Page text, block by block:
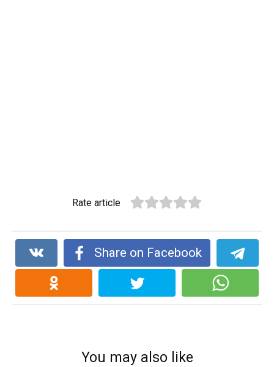
Rate article
Share on Facebook
You may also like